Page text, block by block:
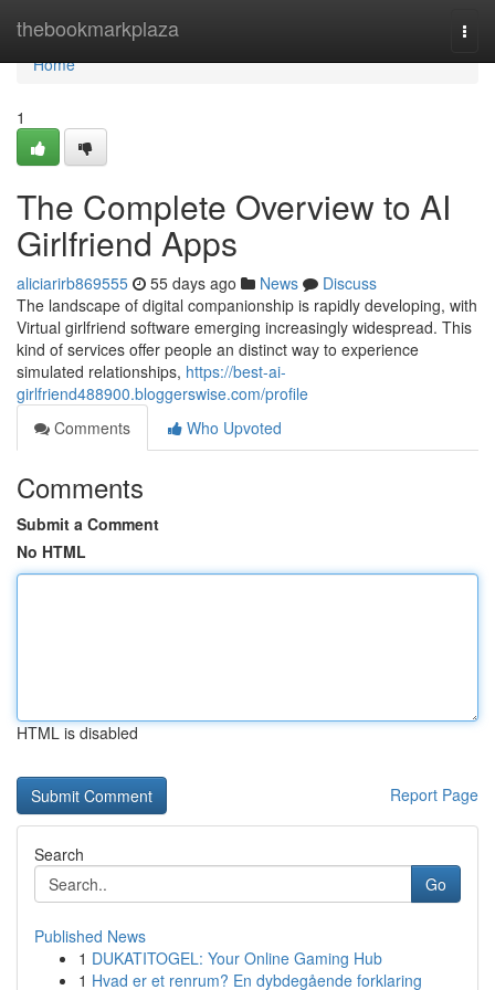
thebookmarkplaza
Home
Home
1
The Complete Overview to AI
Girlfriend Apps
aliciarirb869555 55 days ago News
Discuss
The landscape of digital companionship is rapidly developing, with
Virtual girlfriend software emerging increasingly widespread. This
kind of services offer people an distinct way to experience
simulated relationships, https://best-ai-
girlfriend488900.bloggerswise.com/profile
Comments
Who Upvoted
Comments
Submit a Comment
No HTML
HTML is disabled
Report Page
Search
Go
Published News
1 DUKATITOGEL: Your Online Gaming Hub
1 Hvad er et renrum? En dybdegående forklaring